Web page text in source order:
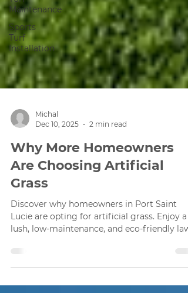
Maintenance
Sports
Turf
Installation
Dec 10, 2025
2 min read
Why More Homeowners
Are Choosing Artificial
Grass
Discover why homeowners in Port Saint
year-round.